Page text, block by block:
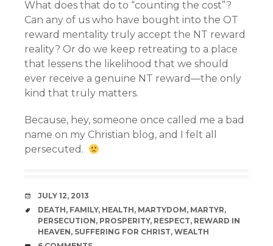
What does that do to “counting the cost”?
Can any of us who have bought into the OT
reward mentality truly accept the NT reward
reality? Or do we keep retreating to a place
that lessens the likelihood that we should
ever receive a genuine NT reward—the only
kind that truly matters.
Because, hey, someone once called me a bad
name on my Christian blog, and I felt all
persecuted.
DATE
JULY 12, 2013
TAGS
DEATH, FAMILY, HEALTH, MARTYDOM, MARTYR,
PERSECUTION, PROSPERITY, RESPECT, REWARD IN
HEAVEN, SUFFERING FOR CHRIST, WEALTH